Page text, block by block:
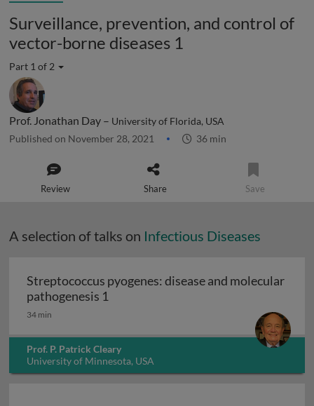
Surveillance, prevention, and control of
vector-borne diseases 1
Part 1 of 2
Prof. Jonathan Day – University of Florida, USA
Published on November 28, 2021 36 min
Review Share Save
A selection of talks on Infectious Diseases
Streptococcus pyogenes: disease and molecular
pathogenesis 1
34 min
Prof. P. Patrick Cleary
University of Minnesota, USA